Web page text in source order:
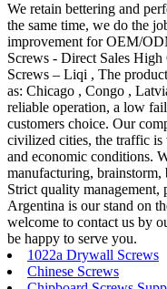
We retain bettering and
the same time, we do the
improvement for OEM/
Screws - Direct Sales
Screws – Liqi , The
as: Chicago , Congo ,
reliable operation, a low
customers choice. Our
civilized cities, the traffic is
and economic conditions.
manufacturing,
Strict quality management,
Argentina is our stand on
welcome to contact us by
be happy to serve you.
1022a Drywall Screws
Chinese Screws